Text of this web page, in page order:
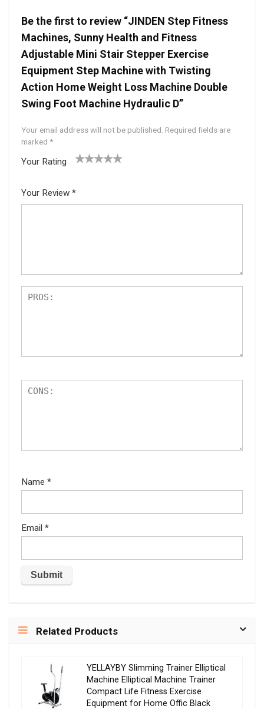
Be the first to review “JINDEN Step Fitness
Machines, Sunny Health and Fitness
Adjustable Mini Stair Stepper Exercise
Equipment Step Machine with Twisting
Action Home Weight Loss Machine Double
Swing Foot Machine Hydraulic D”
Your email address will not be published. Required fields are
marked *
Your Rating
5
star
Your Review *
Name *
Email *
Related Products
YELLAYBY Slimming Trainer Elliptical
Machine Elliptical Machine Trainer
Compact Life Fitness Exercise
Equipment for Home Offic Black